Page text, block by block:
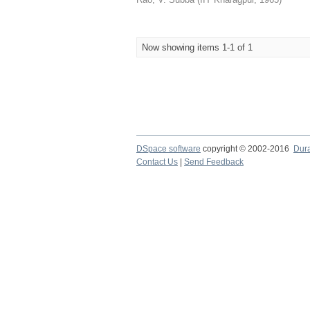
Now showing items 1-1 of 1
DSpace software copyright © 2002-2016
Contact Us
Send Feedback